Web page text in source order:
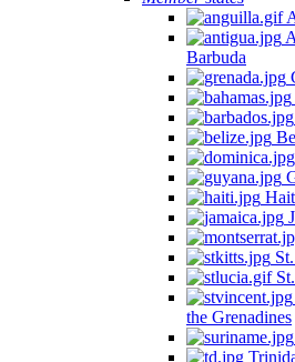
Barbuda
the Grenadines